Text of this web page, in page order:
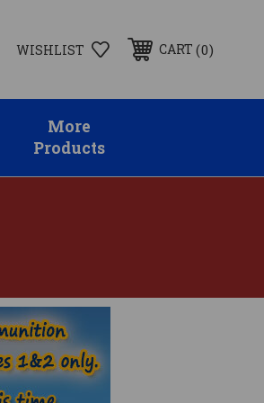
WISHLIST CART 0
More
Products